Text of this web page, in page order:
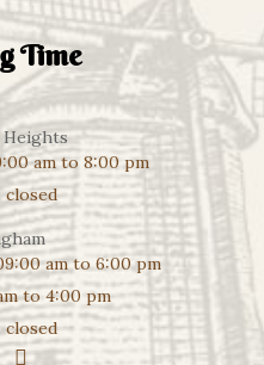
Time
Heights
am to 8:00 pm
closed
am to 6:00 pm
to 4:00 pm
closed